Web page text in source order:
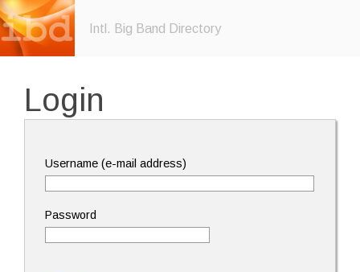
Intl. Big Band Directory
Login
Username (e-mail address)
Password